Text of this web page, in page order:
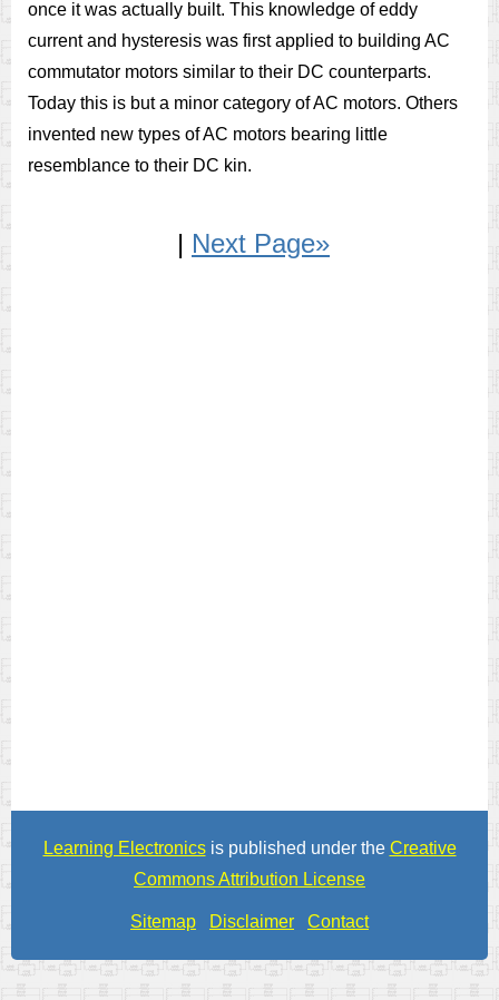
once it was actually built. This knowledge of eddy
current and hysteresis was first applied to building AC
commutator motors similar to their DC counterparts.
Today this is but a minor category of AC motors. Others
invented new types of AC motors bearing little
resemblance to their DC kin.
| Next Page»
Learning Electronicsis published under the Creative
Commons Attribution License
Sitemap Disclaimer Contact